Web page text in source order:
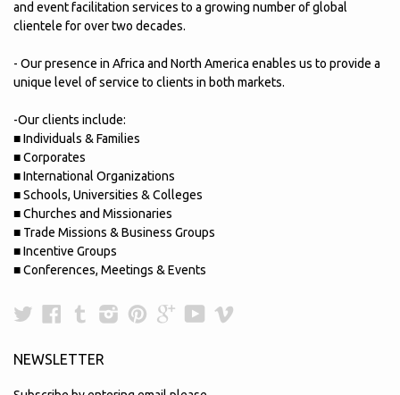
and event facilitation services to a growing number of global
clientele for over two decades.
- Our presence in Africa and North America enables us to provide a
unique level of service to clients in both markets.
-Our clients include:
■ Individuals & Families
■ Corporates
■ International Organizations
■ Schools, Universities & Colleges
■ Churches and Missionaries
■ Trade Missions & Business Groups
■ Incentive Groups
■ Conferences, Meetings & Events
TwitterFacebook
TumblrInstagram
Pinterest
GoogleYouTube
NEWSLETTER